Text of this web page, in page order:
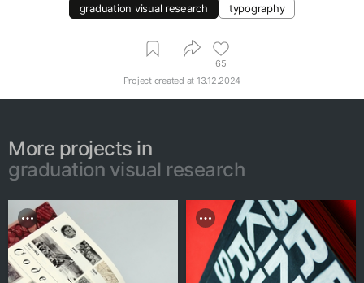
graduation visual research typography
65
Project created at 13.12.2024
More projects in
graduation visual research